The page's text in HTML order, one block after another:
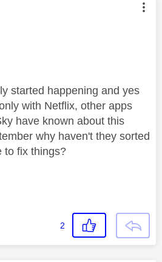
was authored by:
started happening and yes
with Netflix, other apps
have known about this
why haven't they sorted
to fix things?
2